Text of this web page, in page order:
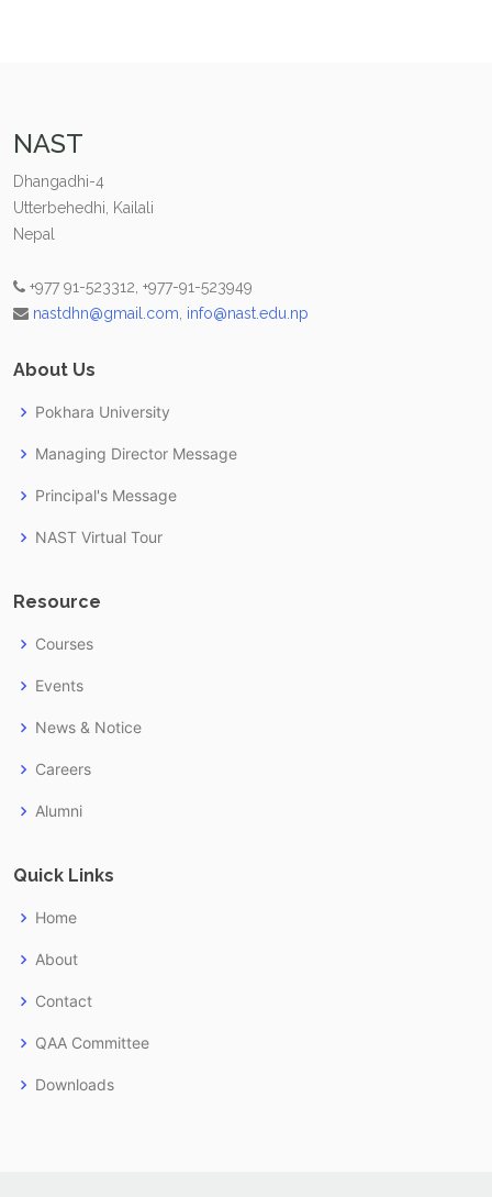
NAST
Dhangadhi-4
Utterbehedhi, Kailali
Nepal
+977 91-523312, +977-91-523949
nastdhn@gmail.com info@nast.edu.np
About Us
Pokhara University
Managing Director Message
Principal's Message
NAST Virtual Tour
Resource
Courses
Events
News & Notice
Careers
Alumni
Quick Links
Home
About
Contact
QAA Committee
Downloads